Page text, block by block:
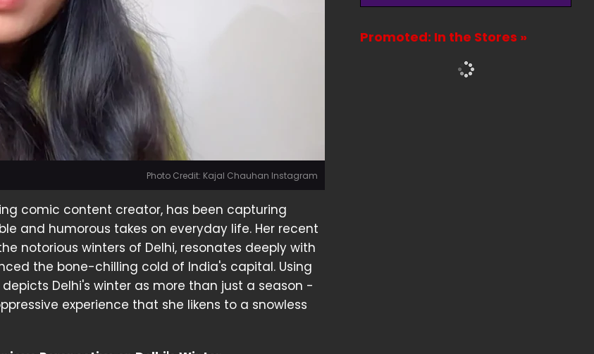
Photo Credit: Kajal Chauhan Instagram
comic content creator, has been capturing
and humorous takes on everyday life. Her recent
notorious winters of Delhi, resonates deeply with
the bone-chilling cold of India's capital. Using
Delhi's winter as more than just a season -
experience that she likens to a snowless
Promoted: In the Stores »